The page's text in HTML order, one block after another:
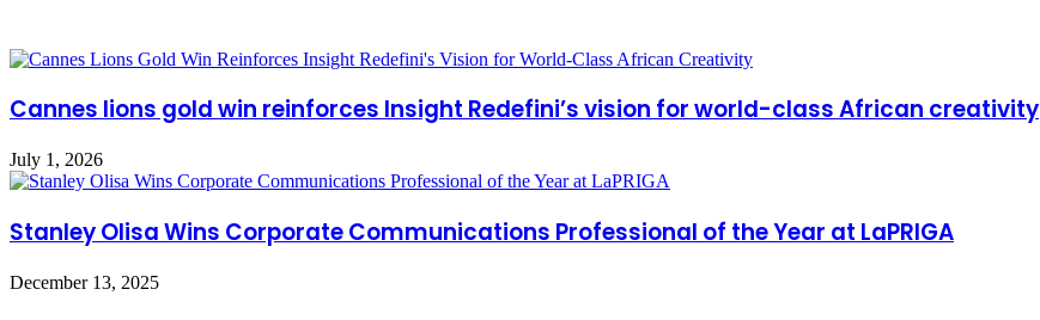
Cannes lions gold win reinforces Insight Redefini’s vision for world-class African creativity
July 1, 2026
Stanley Olisa Wins Corporate Communications Professional of the Year at LaPRIGA
December 13, 2025